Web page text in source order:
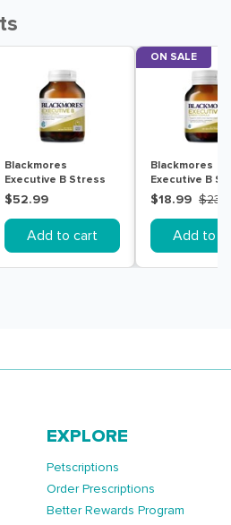
Blackmores
Executive B Stress
Formula 160 Tablets
$52.99
Add to cart
ON SALE
Blackmores
Executive B
Formula 62
$18.99
Add to
EXPLORE
Petscriptions
Order Prescriptions
Better Rewards Program